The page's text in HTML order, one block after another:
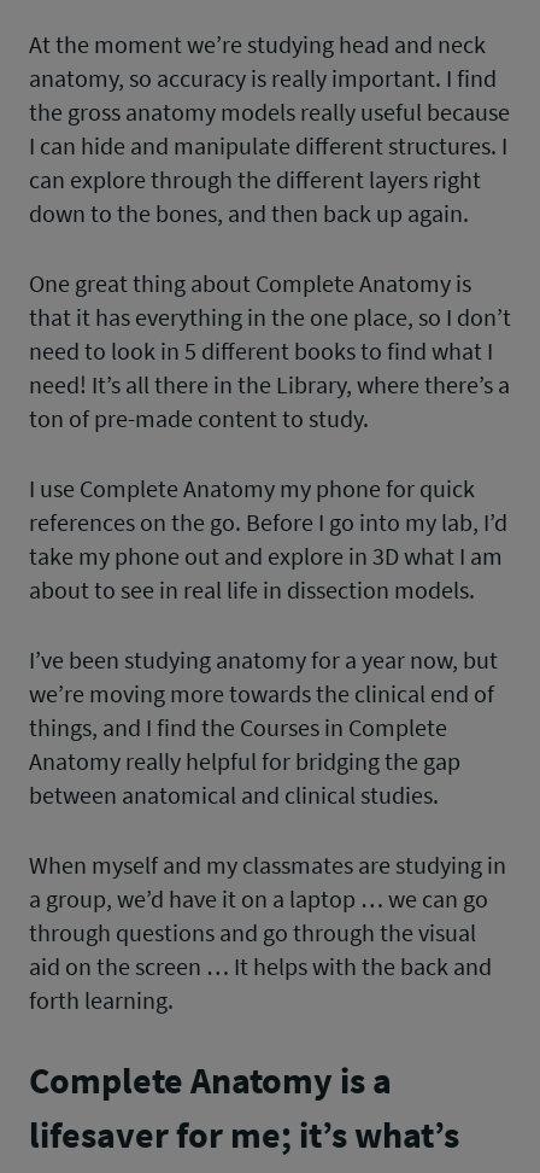
At the moment we’re studying head and neck
anatomy, so accuracy is really important. I find
the gross anatomy models really useful because
I can hide and manipulate different structures. I
can explore through the different layers right
down to the bones, and then back up again.
One great thing about Complete Anatomy is
that it has everything in the one place, so I don’t
need to look in 5 different books to find what I
need! It’s all there in the Library, where there’s a
ton of pre-made content to study.
I use Complete Anatomy my phone for quick
references on the go. Before I go into my lab, I’d
take my phone out and explore in 3D what I am
about to see in real life in dissection models.
I’ve been studying anatomy for a year now, but
we’re moving more towards the clinical end of
things, and I find the Courses in Complete
Anatomy really helpful for bridging the gap
between anatomical and clinical studies.
When myself and my classmates are studying in
a group, we’d have it on a laptop … we can go
through questions and go through the visual
aid on the screen … It helps with the back and
forth learning.
Complete Anatomy is a
lifesaver for me; it’s what’s